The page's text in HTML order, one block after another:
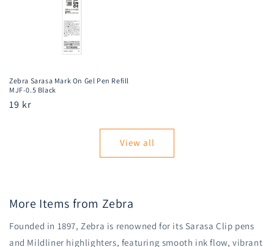
Zebra Sarasa Mark On Gel Pen Refill
MJF-0.5 Black
Regular
19 kr
View all
More Items from Zebra
Founded in 1897, Zebra is renowned for its Sarasa Clip pens
and Mildliner highlighters, featuring smooth ink flow, vibrant